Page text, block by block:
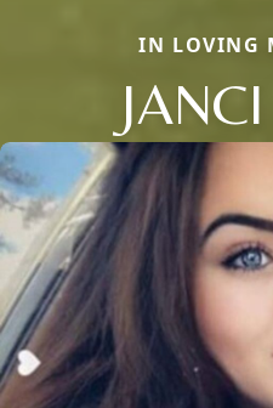
IN LOVING